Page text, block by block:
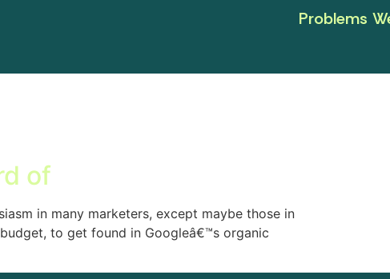
Problems
of
in many marketers, except maybe those in
to get found in Googleâ€™s organic